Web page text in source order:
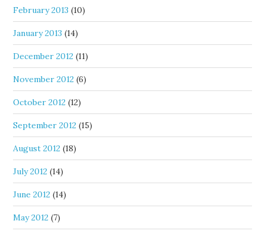
February 2013 (10)
January 2013 (14)
December 2012 (11)
November 2012 (6)
October 2012 (12)
September 2012 (15)
August 2012 (18)
July 2012 (14)
June 2012 (14)
May 2012 (7)